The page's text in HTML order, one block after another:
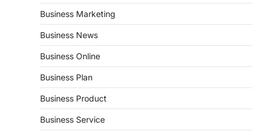
Business Marketing
Business News
Business Online
Business Plan
Business Product
Business Service